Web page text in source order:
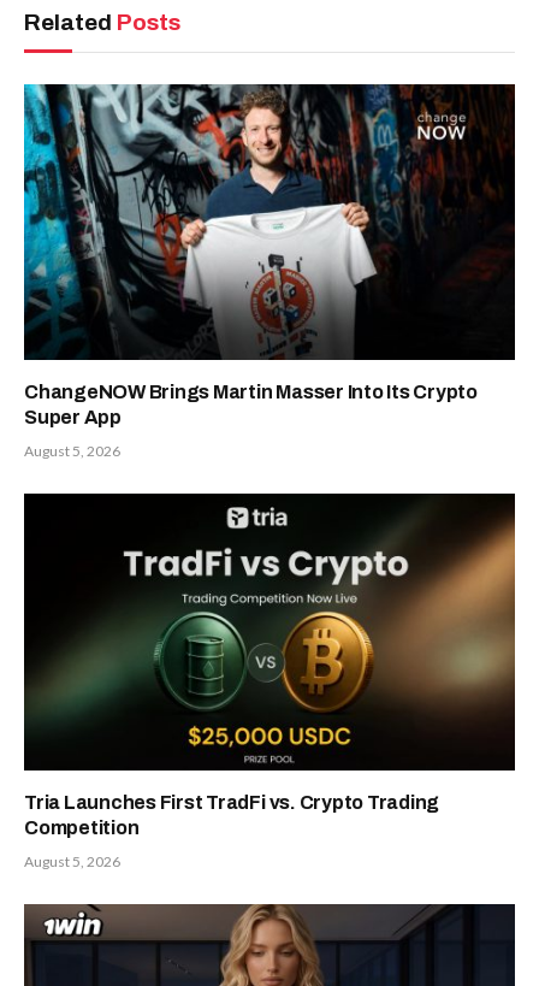
Related Posts
ChangeNOW Brings Martin Masser Into Its Crypto
Super App
August 5, 2026
Tria Launches First TradFi vs. Crypto Trading
Competition
August 5, 2026